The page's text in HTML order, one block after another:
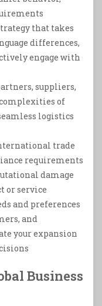
that takes
differences,
engage with
suppliers,
of
logistics
trade
requirements
damage
or service
and preferences
and
your expansion
Business